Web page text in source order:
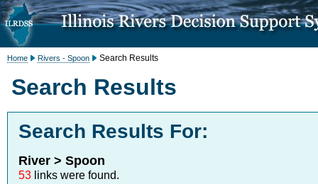
Home Rivers - Spoon Search Results
Search Results
Search Results For:
River > Spoon
53 links were found.